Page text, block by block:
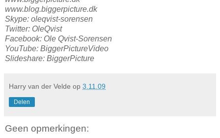
www.blog.biggerpicture.dk
Skype: oleqvist-sorensen
Twitter: OleQvist
Facebook: Ole Qvist-Sorensen
YouTube: BiggerPictureVideo
Slideshare: BiggerPicture
Harry van der Velde op 3.11.09
Delen
Geen opmerkingen: